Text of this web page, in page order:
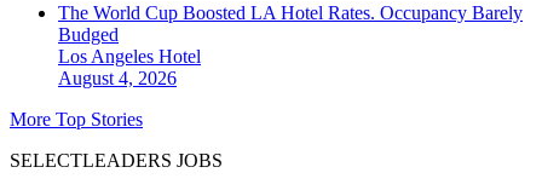
The World Cup Boosted LA Hotel Rates. Occupancy Barely
Budged
Los Angeles Hotel
August 4, 2026
More Top Stories
SELECTLEADERS JOBS